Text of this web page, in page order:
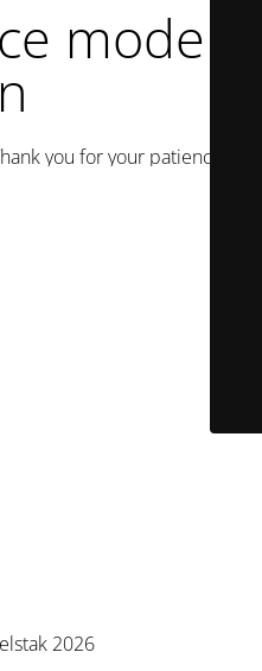
mode is
you for your patience!
2026